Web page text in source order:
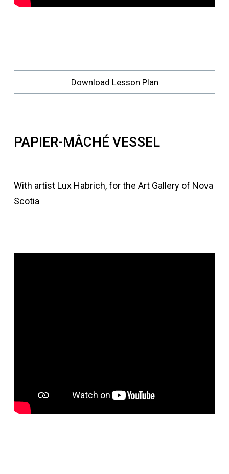
Download Lesson Plan
PAPIER-MÂCHÉ VESSEL
With artist Lux Habrich, for the Art Gallery of Nova
Scotia